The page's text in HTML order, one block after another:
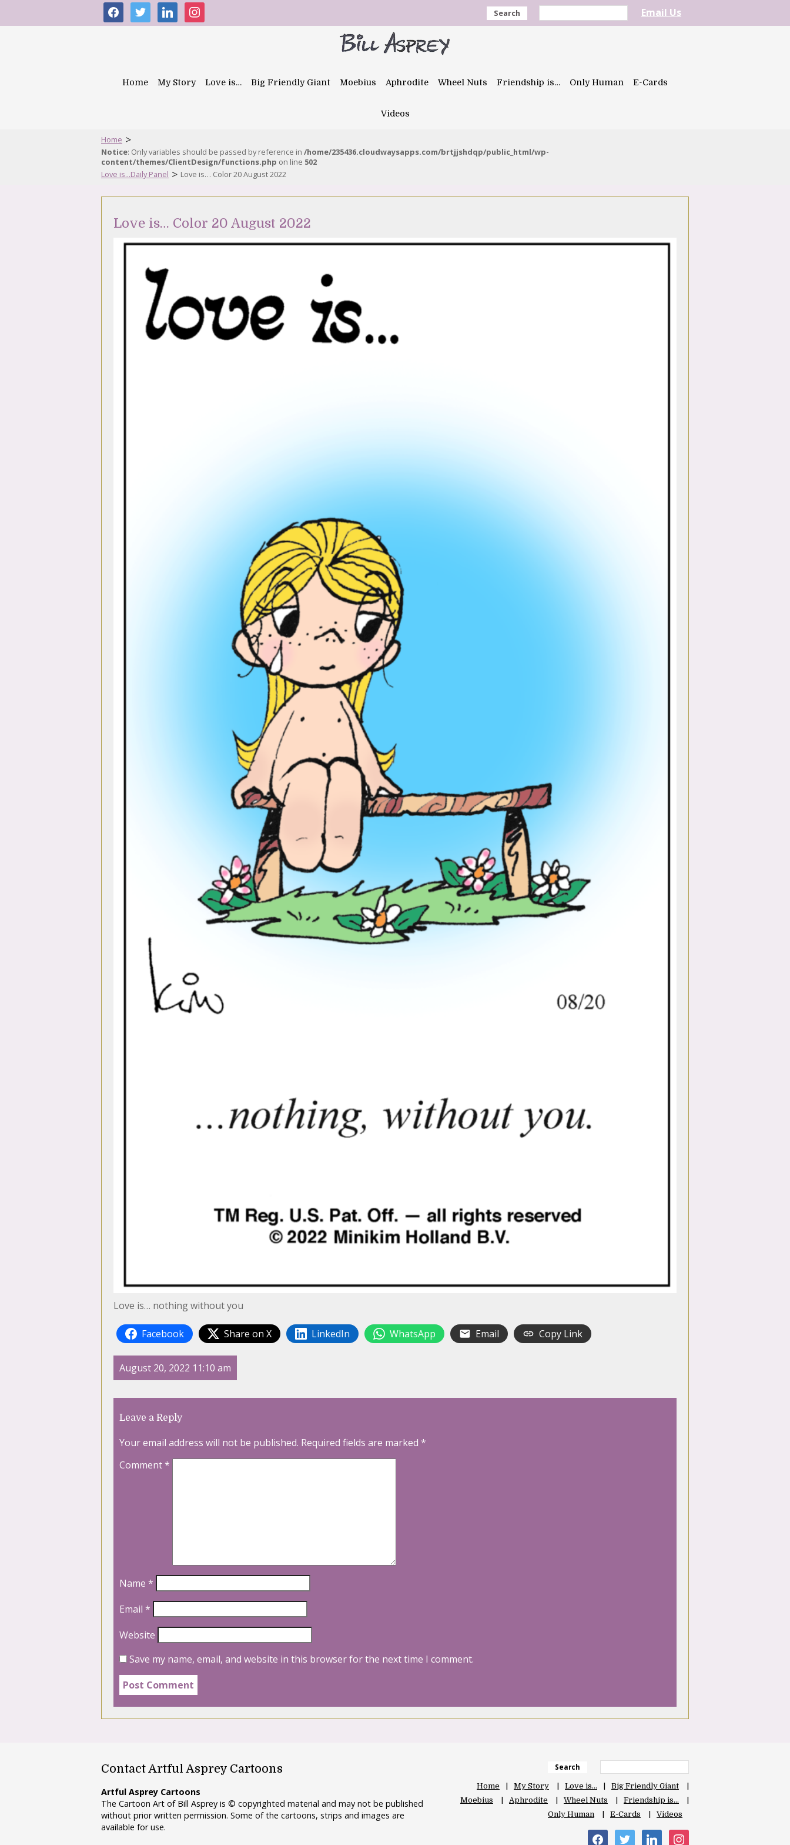
facebooktwitter linkedininstagram Search Email Us
Home My Story Love is… Big Friendly Giant Moebius Aphrodite Wheel Nuts Friendship is… Only Human E-Cards
Videos
Home >
Notice: Only variables should be passed by reference in /home/235436.cloudwaysapps.com/brtjjshdqp/public_html/wp-
content/themes/ClientDesign/functions.php on line 502
Love is...Daily Panel > Love is… Color 20 August 2022
Love is… Color 20 August 2022
Love is… nothing without you
Facebook Share on X LinkedIn WhatsApp Email Copy Link
August 20, 2022 11:10 am
Leave a Reply
Your email address will not be published. Required fields are marked *
Comment*
Name *
Email *
Website
Save my name, email, and website in this browser for the next time I comment.
Contact Artful Asprey Cartoons
Artful Asprey Cartoons
The Cartoon Art of Bill Asprey is © copyrighted material and may not be published
without prior written permission. Some of the cartoons, strips and images are
available for use.
Search
Home My Story Love is…
Big Friendly Giant
Moebius
Aphrodite Wheel Nuts
Friendship is…
Only Human
E-Cards Videos
facebooktwitter linkedin instagram